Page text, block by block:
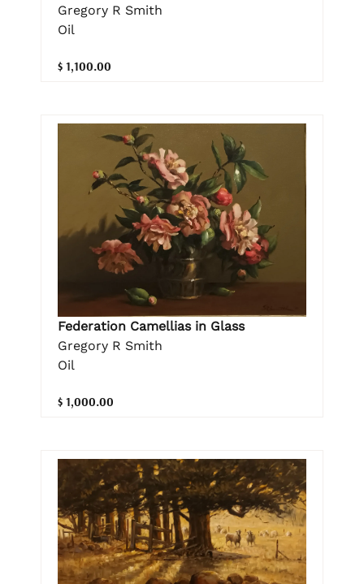
Gregory R Smith
Oil
$ 1,100.00
Federation Camellias in Glass
Gregory R Smith
Oil
$ 1,000.00